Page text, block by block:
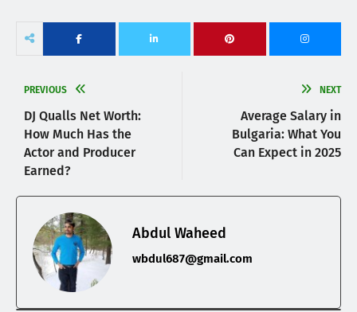
PREVIOUS
DJ Qualls Net Worth:
How Much Has the
Actor and Producer
Earned?
NEXT
Average Salary in
Bulgaria: What You
Can Expect in 2025
Abdul Waheed
wbdul687@gmail.com